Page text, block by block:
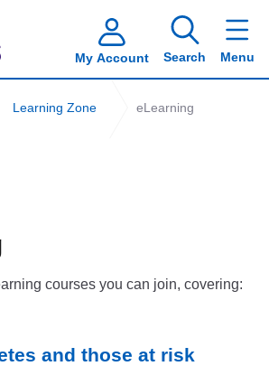
My Account Search Menu
Learning Zone eLearning
courses you can join, covering:
and those at risk